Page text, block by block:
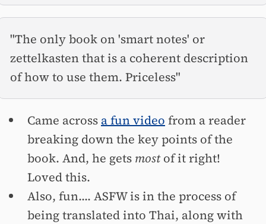
"The only book on 'smart notes' or
zettelkasten that is a coherent description
of how to use them. Priceless"
Came across a fun video from a reader
breaking down the key points of the
book. And, he gets mostof it right!
Loved this.
Also, fun.... ASFW is in the process of
being translated into Thai, along with